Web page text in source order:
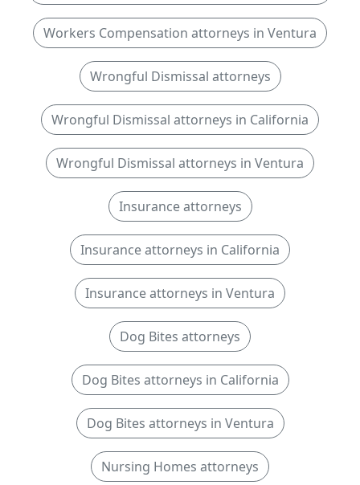
Workers Compensation attorneys in Ventura
Wrongful Dismissal attorneys
Wrongful Dismissal attorneys in California
Wrongful Dismissal attorneys in Ventura
Insurance attorneys
Insurance attorneys in California
Insurance attorneys in Ventura
Dog Bites attorneys
Dog Bites attorneys in California
Dog Bites attorneys in Ventura
Nursing Homes attorneys